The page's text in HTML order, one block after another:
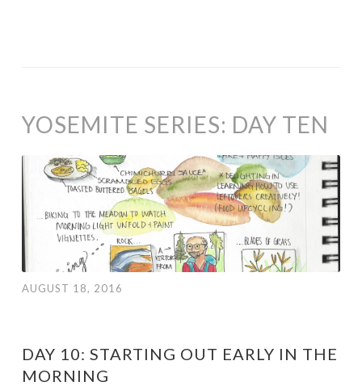
YOSEMITE SERIES: DAY TEN
AUGUST 18, 2016
DAY 10: STARTING OUT EARLY IN THE
MORNING